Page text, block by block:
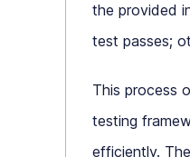
the provided
test passes;
This process
testing
efficiently.